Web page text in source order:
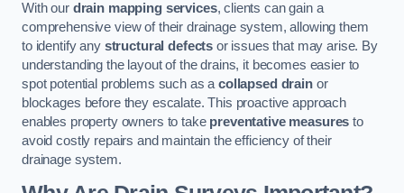
With our drain mapping services, clients can gain a
comprehensive view of their drainage system, allowing them
to identify any structural defects or issues that may arise. By
understanding the layout of the drains, it becomes easier to
spot potential problems such as acollapsed drainor
blockages before they escalate. This proactive approach
enables property owners to take preventative measures to
avoid costly repairs and maintain the efficiency of their
drainage system.